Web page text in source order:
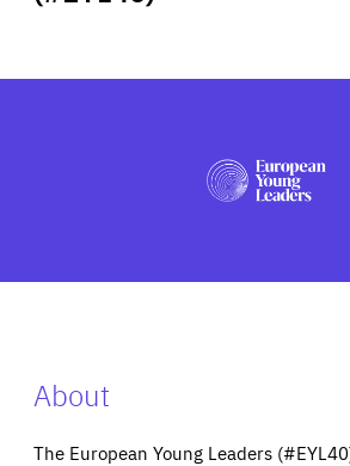
PRESS
About
The European Young Leaders